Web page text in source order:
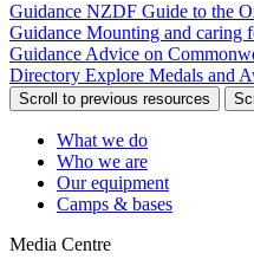
Guidance NZDF Guide to the
Guidance Mounting and caring
Guidance Advice on
Directory Explore Medals and
Scroll to previous resources
What we do
Who we are
Our equipment
Camps & bases
Media Centre